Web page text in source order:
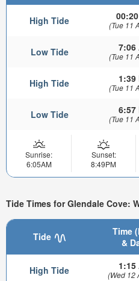
High Tide (Tue 11
Low Tide 7:06
(Tue 11
High Tide 1:39
(Tue 11
Low Tide 6:57
(Tue 11
Sunrise:
6:05AM
Sunset:
8:49PM
Tide Times for Glendale Cove:
Tide
Time
&
High Tide 1:15
(Wed 12